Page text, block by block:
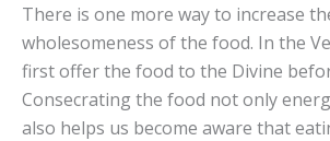
There is one more way to increase
wholesomeness of the food. In the
first offer the food to the Divine
Consecrating the food not only
also helps us become aware that